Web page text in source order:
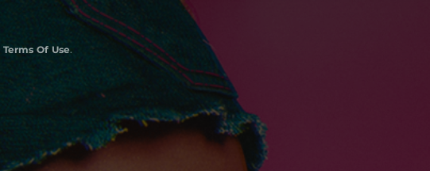
Terms Of Use.